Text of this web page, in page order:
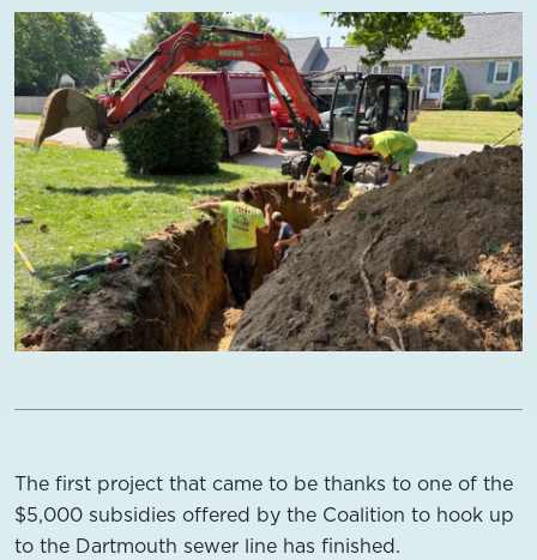
The first project that came to be thanks to one of the
$5,000 subsidies offered by the Coalition to hook up
to the Dartmouth sewer line has finished.